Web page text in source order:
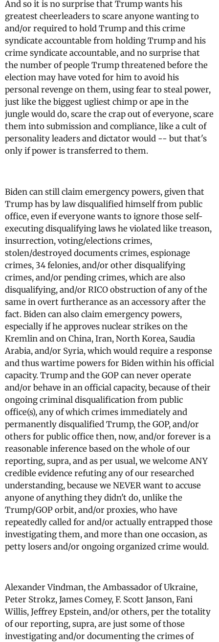
And so it is no surprise that Trump wants his
greatest cheerleaders to scare anyone wanting to
and/or required to hold Trump and this crime
syndicate accountable from holding Trump and his
crime syndicate accountable, and no surprise that
the number of people Trump threatened before the
election may have voted for him to avoid his
personal revenge on them, using fear to steal power,
just like the biggest ugliest chimp or ape in the
jungle would do, scare the crap out of everyone, scare
them into submission and compliance, like a cult of
personality leaders and dictator would -- but that's
only if power is transferred to them.
Biden can still claim emergency powers, given that
Trump has by law disqualified himself from public
office, even if everyone wants to ignore those self-
executing disqualifying laws he violated like treason,
insurrection, voting/elections crimes,
stolen/destroyed documents crimes, espionage
crimes, 34 felonies, and/or other disqualifying
crimes, and/or pending crimes, which are also
disqualifying, and/or RICO obstruction of any of the
same in overt furtherance as an accessory after the
fact. Biden can also claim emergency powers,
especially if he approves nuclear strikes on the
Kremlin and on China, Iran, North Korea, Saudia
Arabia, and/or Syria, which would require a response
and thus wartime powers for Biden within his official
capacity. Trump and the GOP can never operate
and/or behave in an official capacity, because of their
ongoing criminal disqualification from public
office(s), any of which crimes immediately and
permanently disqualified Trump, the GOP, and/or
others for public office then, now, and/or forever is a
reasonable inference based on the whole of our
reporting, supra, and as per usual, we welcome ANY
credible evidence refuting any of our researched
understanding, because we NEVER want to accuse
anyone of anything they didn't do, unlike the
Trump/GOP orbit, and/or proxies, who have
repeatedly called for and/or actually entrapped those
investigating them, and more than one occasion, as
petty losers and/or ongoing organized crime would.
Alexander Vindman, the Ambassador of Ukraine,
Peter Strokz, James Comey, F. Scott Janson, Fani
Willis, Jeffrey Epstein, and/or others, per the totality
of our reporting, supra, are just some of those
investigating and/or documenting the crimes of